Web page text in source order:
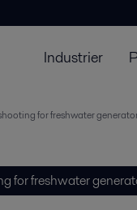
Industrier
for freshwater
for freshwater